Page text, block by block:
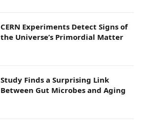
CERN Experiments Detect Signs of
the Universe’s Primordial Matter
Study Finds a Surprising Link
Between Gut Microbes and Aging